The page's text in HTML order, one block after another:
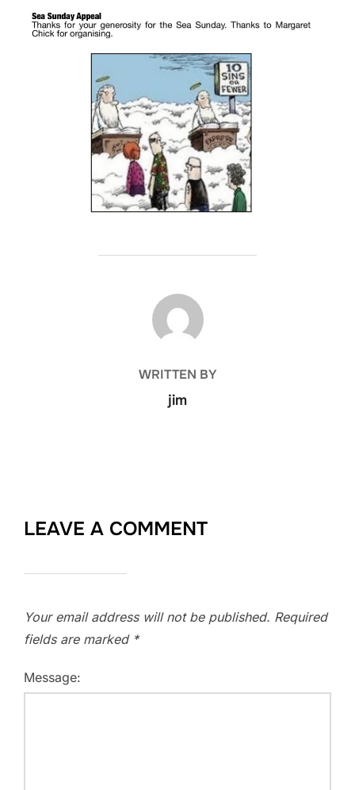
POST AUTHOR
WRITTEN BY
jim
LEAVE A COMMENT
Your email address will not be published. Required
fields are marked *
Message: